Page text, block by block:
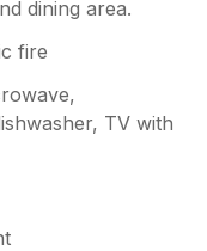
dining area.
fire
TV with